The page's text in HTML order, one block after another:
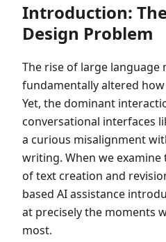
Introduction:
Design Problem
The rise of large language
fundamentally altered
Yet, the dominant
conversational interfaces
a curious misalignment
writing. When we
of text creation and
based AI assistance
at precisely the moments
most.